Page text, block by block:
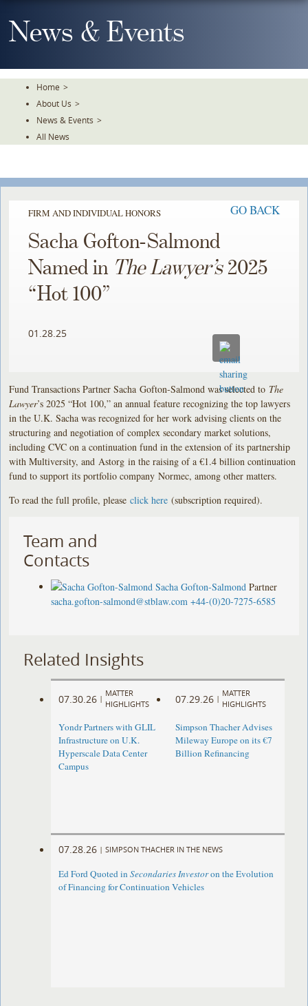
To
TheNews & Events
Home >
About Us >
News & Events >
All News
FIRM AND INDIVIDUAL HONORS GO BACK
Sacha Gofton-Salmond
Named in The Lawyer’s2025
“Hot 100”
01.28.25
Fund Transactions Partner Sacha Gofton-Salmond was selected to The
Lawyer’s 2025 “Hot 100,” an annual feature recognizing the top lawyers
in the U.K. Sacha was recognized for her work advising clients on the
structuring and negotiation of complex secondary market solutions,
including CVC on a continuation fund in the extension of its partnership
with Multiversity, and Astorg in the raising of a €1.4 billion continuation
fund to support its portfolio company Normec, among other matters.
To read the full profile, pleaseclick here (subscription required).
Team and
Contacts
Sacha Gofton-Salmond Partner
sacha.gofton-salmond@stblaw.com +44-(0)20-7275-6585
Related Insights
07.30.26 |
MATTER
HIGHLIGHTS
Yondr Partners with GLIL
Infrastructure on U.K.
Hyperscale Data Center
Campus
07.29.26 |
MATTER
HIGHLIGHTS
Simpson Thacher Advises
Mileway Europe on its €7
Billion Refinancing
07.28.26 | SIMPSON THACHER IN THE NEWS
Ed Ford Quoted inSecondaries Investoron the Evolution
of Financing for Continuation Vehicles